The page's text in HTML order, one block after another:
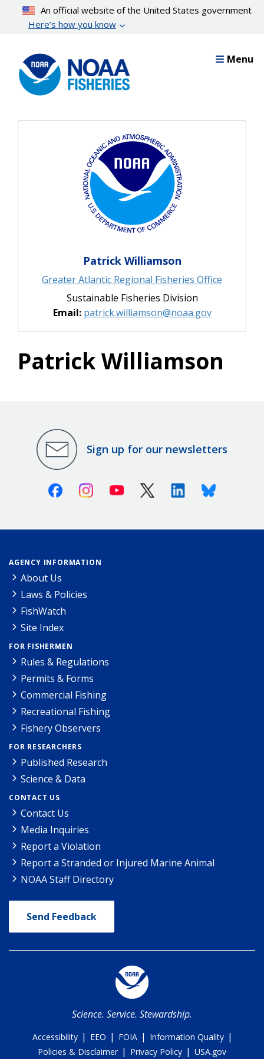
content
An official website of the United States government
Here’s how you know
Menu
Patrick Williamson
Greater Atlantic Regional Fisheries Office
Sustainable Fisheries Division
Email: patrick.williamson@noaa.gov
Patrick Williamson
Sign up for our newsletters
FacebookInstagramYoutube X (Twitter)LinkedinBluesky
AGENCY INFORMATION
About Us
Laws & Policies
FishWatch
Site Index
FOR FISHERMEN
Rules & Regulations
Permits & Forms
Commercial Fishing
Recreational Fishing
Fishery Observers
FOR RESEARCHERS
Published Research
Science & Data
CONTACT US
Contact Us
Media Inquiries
Report a Violation
Report a Stranded or Injured Marine Animal
NOAA Staff Directory
Send Feedback
Science. Service. Stewardship.
Accessibility | EEO | FOIA | Information Quality |
Policies & Disclaimer | Privacy Policy | USA.gov